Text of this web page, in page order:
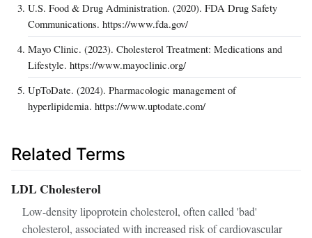
U.S. Food & Drug Administration. (2020). FDA Drug Safety
Communications. https://www.fda.gov/
Mayo Clinic. (2023). Cholesterol Treatment: Medications and
Lifestyle. https://www.mayoclinic.org/
UpToDate. (2024). Pharmacologic management of
hyperlipidemia. https://www.uptodate.com/
Related Terms
LDL Cholesterol
Low-density lipoprotein cholesterol, often called 'bad'
cholesterol, associated with increased risk of cardiovascular